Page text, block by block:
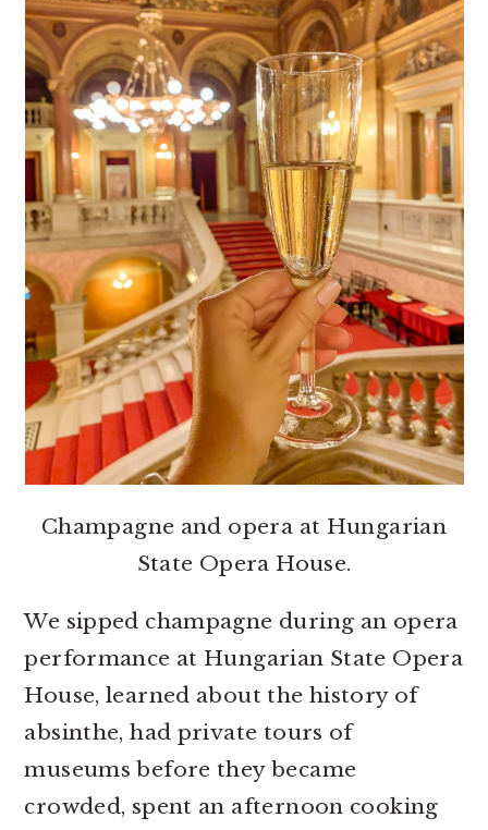
Champagne and opera at Hungarian
State Opera House.
We sipped champagne during an opera
performance at Hungarian State Opera
House, learned about the history of
absinthe, had private tours of
museums before they became
crowded, spent an afternoon cooking